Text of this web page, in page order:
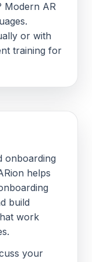
Modern AR
or with
training for
onboarding
helps
build
work
your